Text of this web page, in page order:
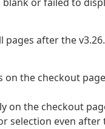
pages after the
on the checkout
on the checkout
selection even